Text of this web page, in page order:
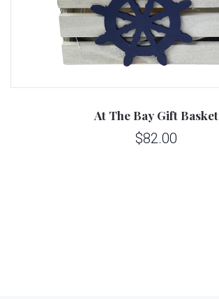
At The Bay Gift Basket
$82.00